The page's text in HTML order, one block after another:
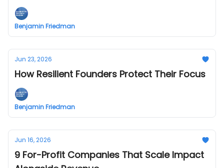
Benjamin Friedman
Jun 23, 2026
How Resilient Founders Protect Their Focus
Benjamin Friedman
Jun 16, 2026
9 For-Profit Companies That Scale Impact